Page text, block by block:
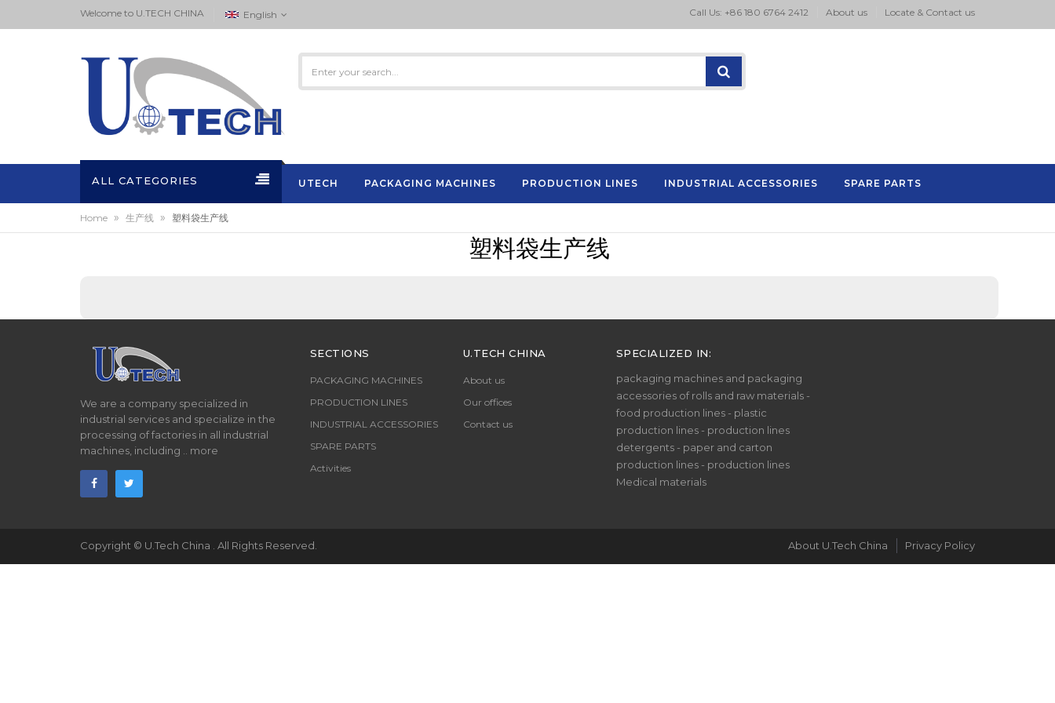
Welcome to ‏U.TECH CHINA English Call Us: +86 180 6764 2412 About us Locate & Contact us
ALL CATEGORIES UTECH PACKAGING MACHINES PRODUCTION LINES INDUSTRIAL ACCESSORIES SPARE PARTS
Home » 生产线 » 塑料袋生产线
塑料袋生产线
We are a company specialized in
industrial services and specialize in the
processing of factories in all industrial
machines, including .. more
SECTIONS
PACKAGING MACHINES
PRODUCTION LINES
INDUSTRIAL ACCESSORIES
SPARE PARTS
Activities
U.TECH CHINA
About us
Our offices
Contact us
SPECIALIZED IN:
packaging machines and packaging
accessories of rolls and raw materials -
food production lines - plastic
production lines - production lines
detergents - paper and carton
production lines - production lines
Medical materials
Copyright © U.Tech China . All Rights Reserved. About U.Tech China Privacy Policy